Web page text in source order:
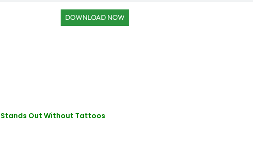
DOWNLOAD NOW
Stands Out Without Tattoos